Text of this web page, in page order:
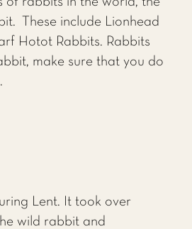
These include Lionhead
Hotot Rabbits. Rabbits
make sure that you do
Lent. It took over
wild rabbit and